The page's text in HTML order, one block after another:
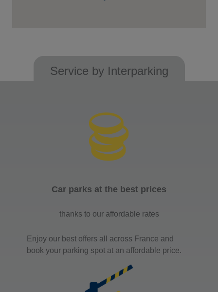
Service by Interparking
Car parks at the best prices
thanks to our affordable rates
Enjoy our best offers all across France and
book your parking spot at an affordable price.